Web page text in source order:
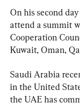
On his second
attend a summit
Cooperation
Kuwait, Oman,
Saudi Arabia
in the United
the UAE has